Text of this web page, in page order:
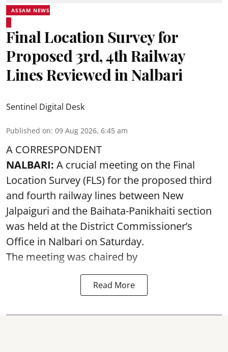
ASSAM NEWS
Final Location Survey for
Proposed 3rd, 4th Railway
Lines Reviewed in Nalbari
Sentinel Digital Desk
Published on: 09 Aug 2026, 6:45 am
A CORRESPONDENT
NALBARI: A crucial meeting on the Final
Location Survey (FLS) for the proposed third
and fourth railway lines between New
Jalpaiguri and the Baihata-Panikhaiti section
was held at the District Commissioner’s
Office in Nalbari on Saturday.
The meeting was chaired by
Read More